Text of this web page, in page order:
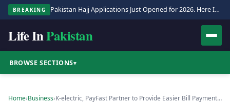
BREAKING Pakistan Hajj Applications Just Opened for 2026. Here Is the Full Process.
Life InPakistan
BROWSE SECTIONS▾
Home›Business›K-electric, PayFast Partner to Provide Easier Bill Payment…